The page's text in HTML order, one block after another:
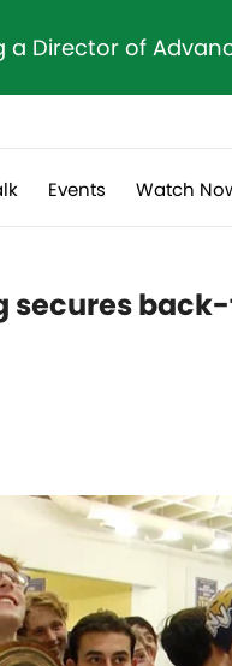
a Director of
Events Watch
secures